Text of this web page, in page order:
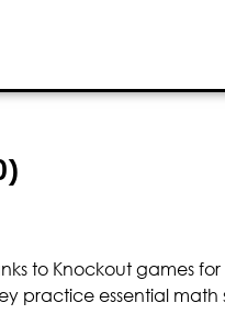
to Knockout games for
practice essential